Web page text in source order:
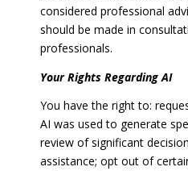
considered professional
should be made in
professionals.
Your Rights Regarding AI
You have the right to:
AI was used to generate
review of significant
assistance; opt out of